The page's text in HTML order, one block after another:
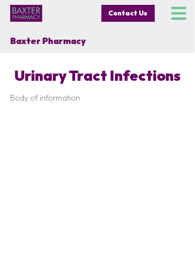
Baxter Pharmacy
Contact Us
Body of information
Urinary Tract Infections